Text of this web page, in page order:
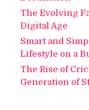
The Evolving
Digital Age
Smart and
Lifestyle on a
The Rise of
Generation of